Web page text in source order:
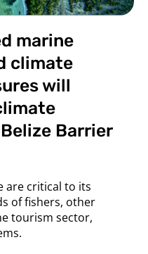
marine
climate
will
Barrier
are critical to its
of fishers, other
tourism sector,